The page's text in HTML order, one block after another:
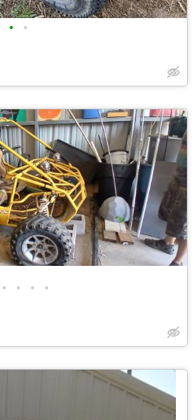
• •
• • • •